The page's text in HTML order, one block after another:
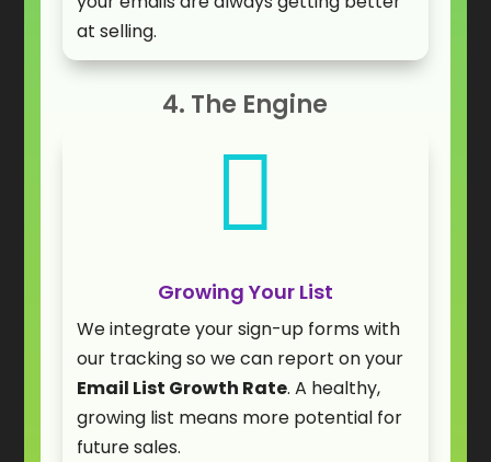
at selling.
4. The Engine

Growing Your List
We integrate your sign-up forms with
our tracking so we can report on your
Email List Growth Rate. A healthy,
growing list means more potential for
future sales.